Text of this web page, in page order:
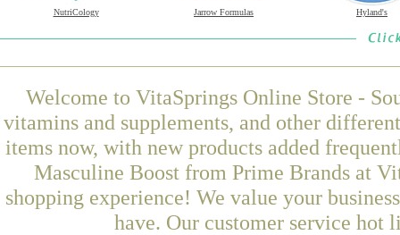
NutriCology Jarrow Formulas Hyland's
Welcome to VitaSprings Online Store -
vitamins and supplements, and other
items now, with new products added
Masculine Boost from Prime Brands at
shopping experience! We value your
have. Our customer service hot